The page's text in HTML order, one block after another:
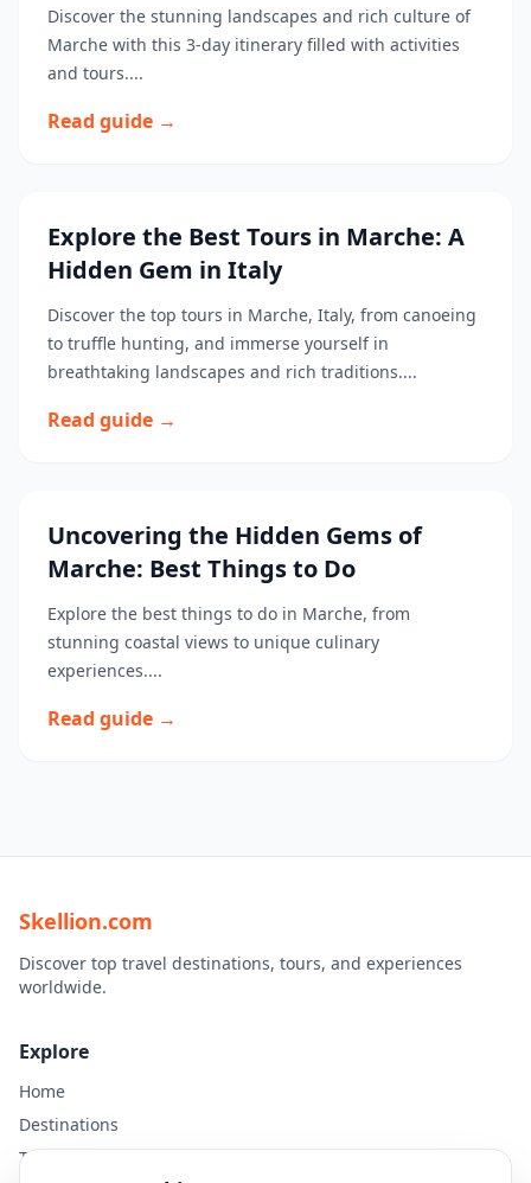
Discover the stunning landscapes and rich culture of
Marche with this 3-day itinerary filled with activities
and tours....
Read guide →
Explore the Best Tours in Marche: A
Hidden Gem in Italy
Discover the top tours in Marche, Italy, from canoeing
to truffle hunting, and immerse yourself in
breathtaking landscapes and rich traditions....
Read guide →
Uncovering the Hidden Gems of
Marche: Best Things to Do
Explore the best things to do in Marche, from
stunning coastal views to unique culinary
experiences....
Read guide →
Skellion.com
Discover top travel destinations, tours, and experiences
worldwide.
Explore
Home
Destinations
Travel Guides